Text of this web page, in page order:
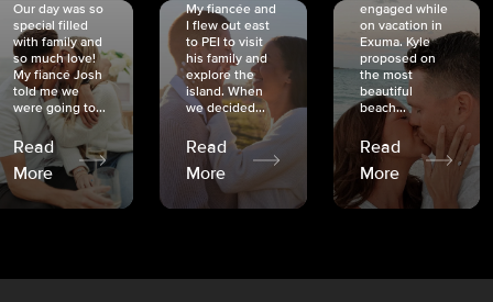
Our day was so
special filled
with family and
so much love!
My fiancé Josh
told me we
were going to...
Read
More
My fiancée and
I flew out east
to PEI to visit
his family and
explore the
island. When
we decided...
Read
More
engaged while
on vacation in
Exuma. Kyle
proposed on
the most
beautiful
beach...
Read
More